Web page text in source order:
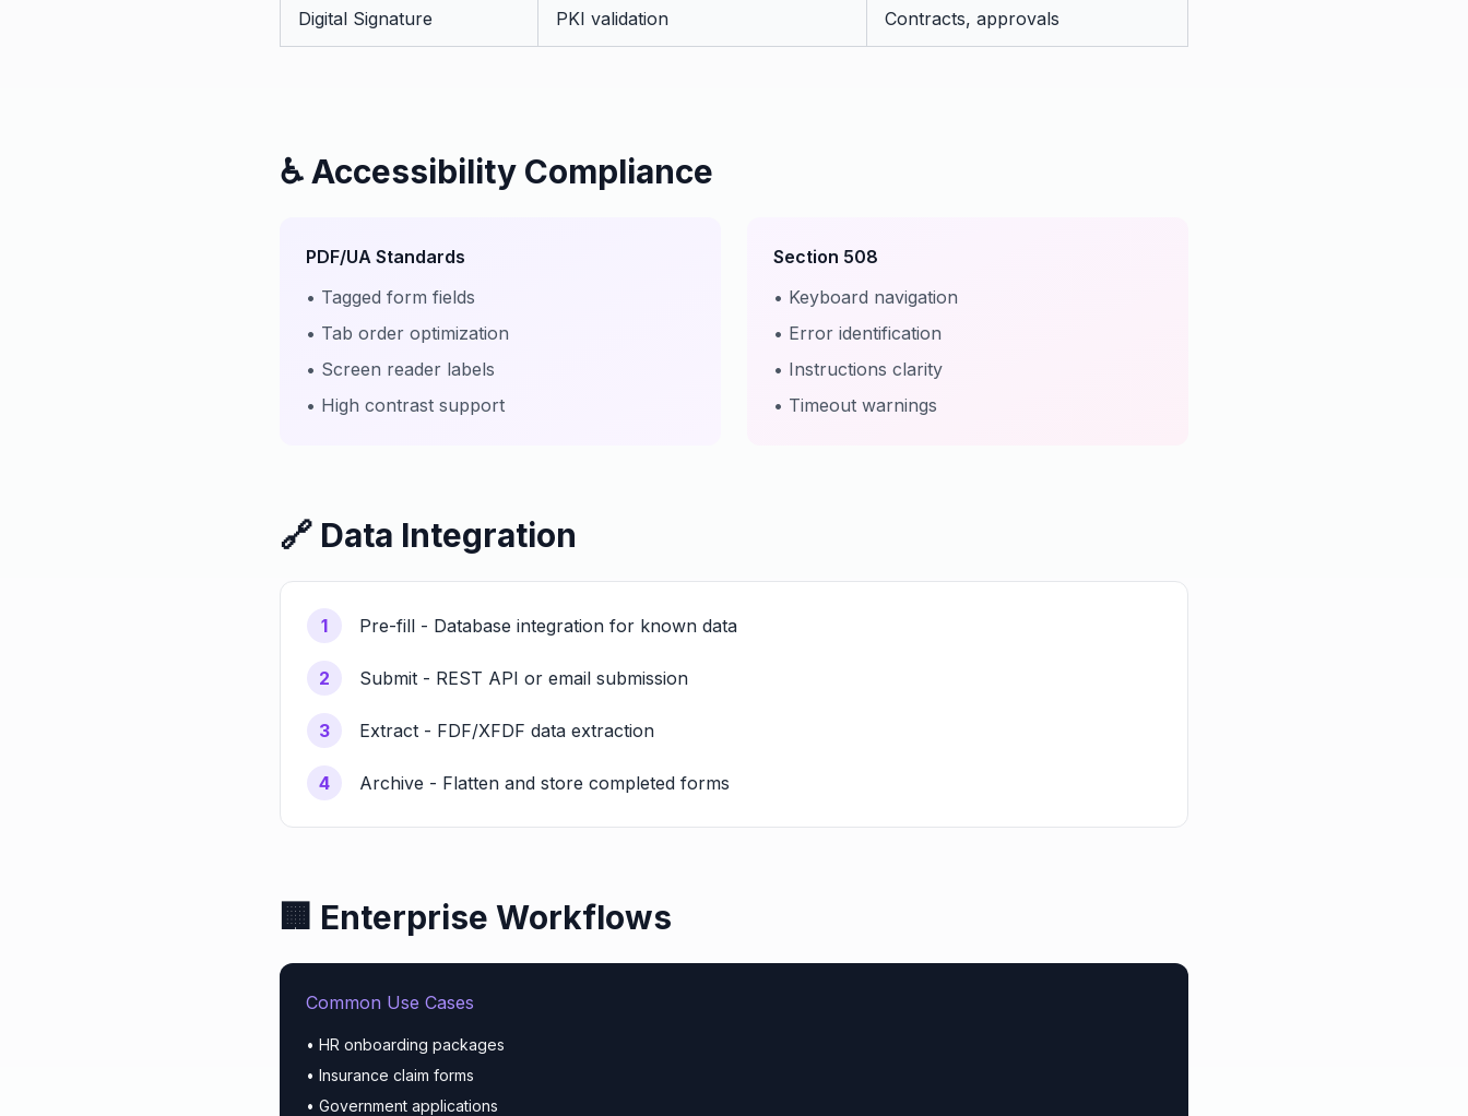
Digital Signature PKI validation Contracts, approvals
♿ Accessibility Compliance
PDF/UA Standards
• Tagged form fields
• Tab order optimization
• Screen reader labels
• High contrast support
Section 508
• Keyboard navigation
• Error identification
• Instructions clarity
• Timeout warnings
🔗 Data Integration
1 Pre-fill - Database integration for known data
2 Submit - REST API or email submission
3 Extract - FDF/XFDF data extraction
4 Archive - Flatten and store completed forms
🏢 Enterprise Workflows
Common Use Cases
• HR onboarding packages
• Insurance claim forms
• Government applications